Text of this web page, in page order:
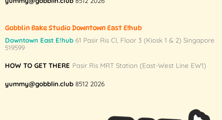
Gobblin Bake Studio Downtown East E!hub
Downtown East E!hub61 Pasir Ris Cl, Floor 3 (Kiosk 1 & 2) Singapore
519599
HOW TO GET THERE Pasir Ris MRT Station (East-West Line EW1)
yummy@gobblin.club 8512 2026